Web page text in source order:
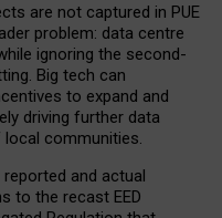
are not captured in PUE
problem: data centre
ignoring the second-
Big tech can
to expand and
driving further data
communities.
and actual
to the recast EED